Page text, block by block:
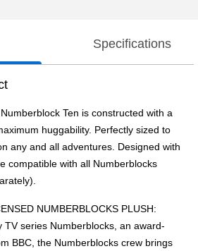
Specifications
Ten is constructed with a
huggability. Perfectly sized to
any and all adventures. Designed with
compatible with all Numberblocks
NUMBERBLOCKS PLUSH:
TV series Numberblocks, an award-
BBC, the Numberblocks crew brings